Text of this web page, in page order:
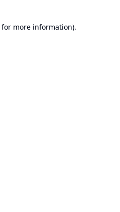
for more information).